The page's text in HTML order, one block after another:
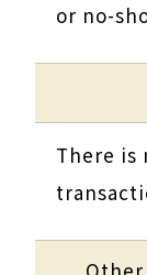
or no-
There is